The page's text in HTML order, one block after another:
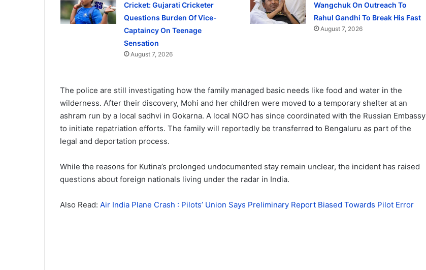
Cricket: Gujarati Cricketer
Questions Burden Of Vice-
Captaincy On Teenage
Sensation
August 7, 2026
Wangchuk On Outreach To
Rahul Gandhi To Break His Fast
August 7, 2026
The police are still investigating how the family managed basic needs like food and water in the
wilderness. After their discovery, Mohi and her children were moved to a temporary shelter at an
ashram run by a local sadhvi in Gokarna. A local NGO has since coordinated with the Russian Embassy
to initiate repatriation efforts. The family will reportedly be transferred to Bengaluru as part of the
legal and deportation process.
While the reasons for Kutina’s prolonged undocumented stay remain unclear, the incident has raised
questions about foreign nationals living under the radar in India.
Also Read: Air India Plane Crash : Pilots’ Union Says Preliminary Report Biased Towards Pilot Error